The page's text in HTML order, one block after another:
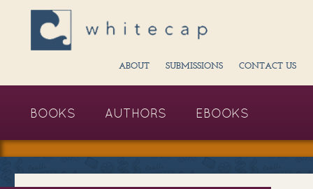
ABOUT SUBMISSIONS CONTACT US
BOOKS AUTHORS EBOOKS